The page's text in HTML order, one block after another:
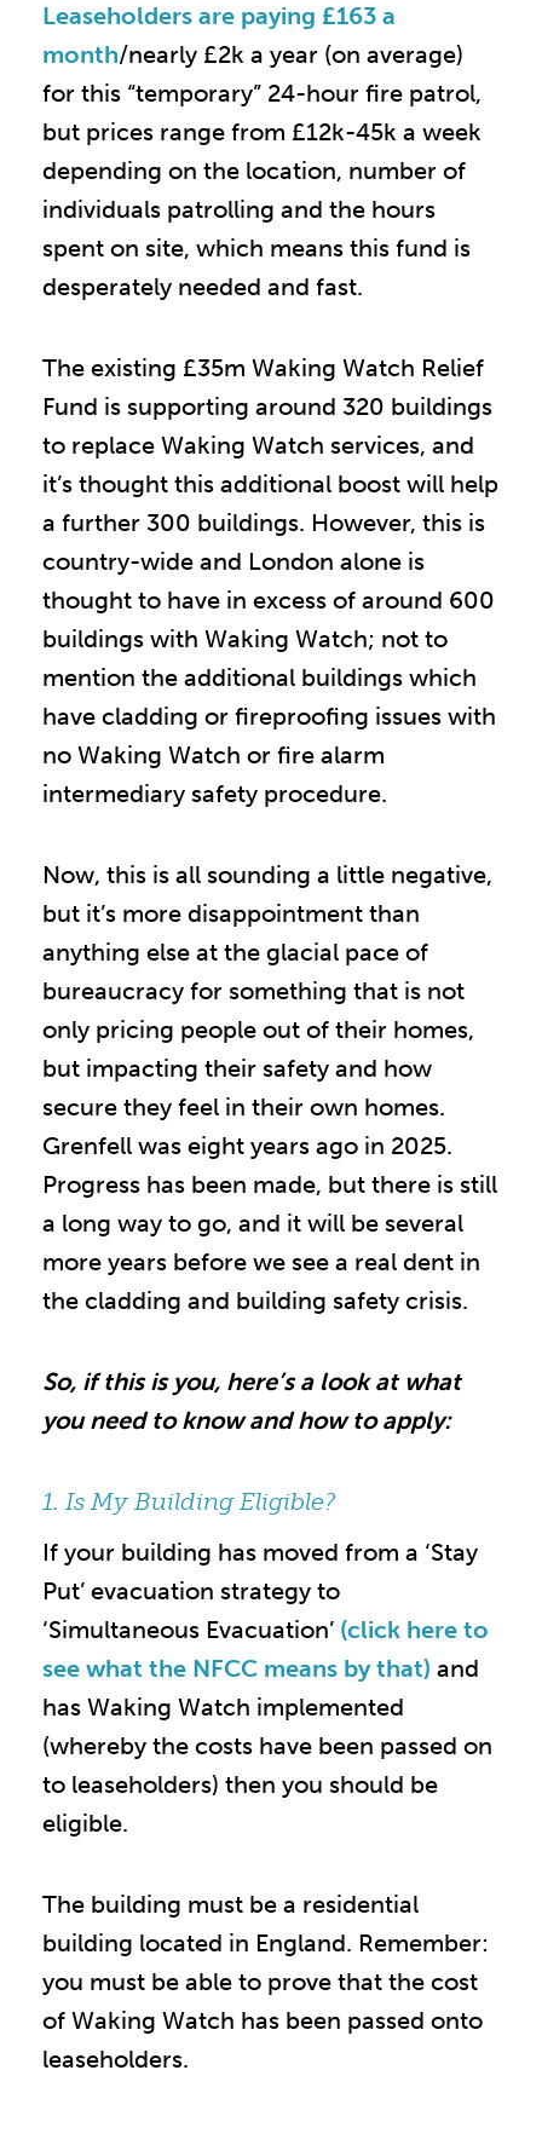
Leaseholders are paying £163 a
month/nearly £2k a year (on average)
for this “temporary” 24-hour fire patrol,
but prices range from £12k-45k a week
depending on the location, number of
individuals patrolling and the hours
spent on site, which means this fund is
desperately needed and fast.
The existing £35m Waking Watch Relief
Fund is supporting around 320 buildings
to replace Waking Watch services, and
it’s thought this additional boost will help
a further 300 buildings. However, this is
country-wide and London alone is
thought to have in excess of around 600
buildings with Waking Watch; not to
mention the additional buildings which
have cladding or fireproofing issues with
no Waking Watch or fire alarm
intermediary safety procedure.
Now, this is all sounding a little negative,
but it’s more disappointment than
anything else at the glacial pace of
bureaucracy for something that is not
only pricing people out of their homes,
but impacting their safety and how
secure they feel in their own homes.
Grenfell was eight years ago in 2025.
Progress has been made, but there is still
a long way to go, and it will be several
more years before we see a real dent in
the cladding and building safety crisis.
So, if this is you, here’s a look at what
you need to know and how to apply:
1. Is My Building Eligible?
If your building has moved from a ‘Stay
Put’ evacuation strategy to
‘Simultaneous Evacuation’ (click here to
see what the NFCC means by that) and
has Waking Watch implemented
(whereby the costs have been passed on
to leaseholders) then you should be
eligible.
The building must be a residential
building located in England. Remember:
you must be able to prove that the cost
of Waking Watch has been passed onto
leaseholders.